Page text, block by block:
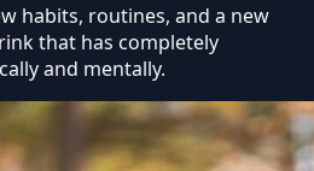
habits, routines, and a new
that has completely
and mentally.